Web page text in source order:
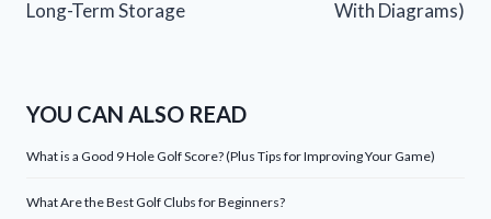
Long-Term Storage
With Diagrams)
YOU CAN ALSO READ
What is a Good 9 Hole Golf Score? (Plus Tips for Improving Your Game)
What Are the Best Golf Clubs for Beginners?